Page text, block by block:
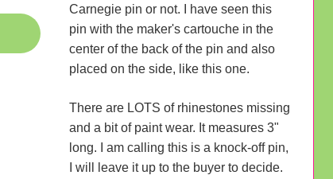
Carnegie pin or not. I have seen this
pin with the maker's cartouche in the
center of the back of the pin and also
placed on the side, like this one.
There are LOTS of rhinestones missing
and a bit of paint wear. It measures 3"
long. I am calling this is a knock-off pin,
I will leave it up to the buyer to decide.